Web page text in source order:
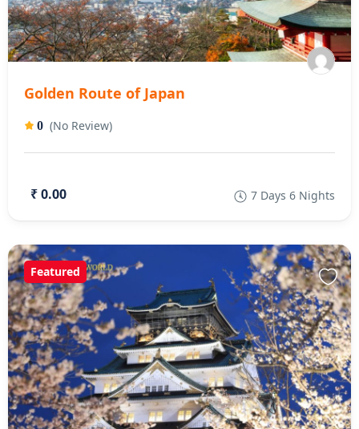
Golden Route of Japan
0 (No Review)
₹ 0.00 7 Days 6 Nights
Featured